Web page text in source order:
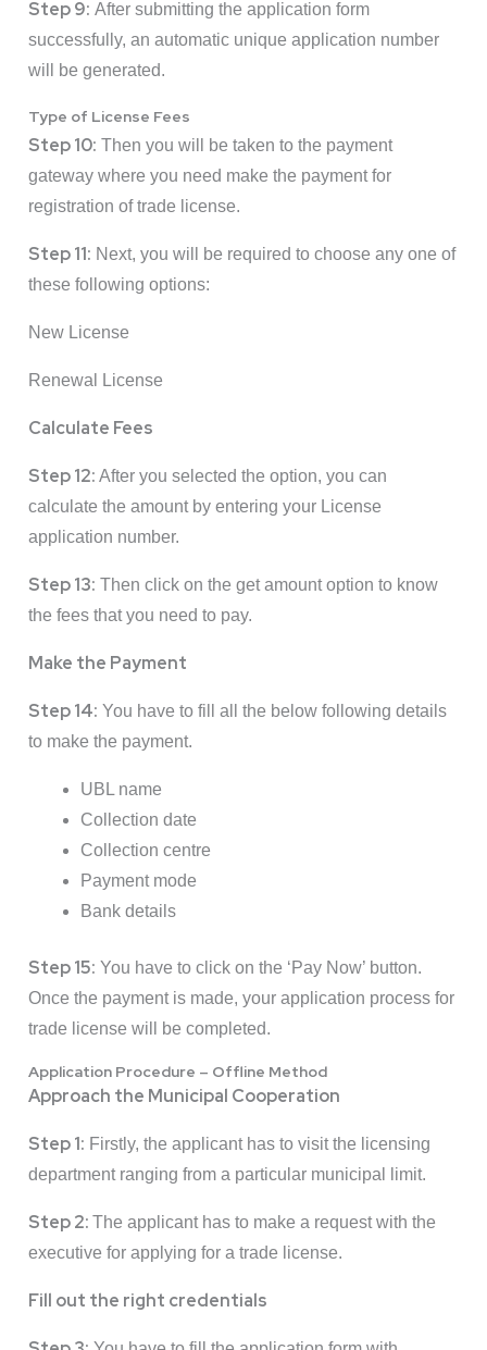
Step 9: After submitting the application form
successfully, an automatic unique application number
will be generated.
Type of License Fees
Step 10: Then you will be taken to the payment
gateway where you need make the payment for
registration of trade license.
Step 11: Next, you will be required to choose any one of
these following options:
New License
Renewal License
Calculate Fees
Step 12: After you selected the option, you can
calculate the amount by entering your License
application number.
Step 13: Then click on the get amount option to know
the fees that you need to pay.
Make the Payment
Step 14: You have to fill all the below following details
to make the payment.
UBL name
Collection date
Collection centre
Payment mode
Bank details
Step 15: You have to click on the ‘Pay Now’ button.
Once the payment is made, your application process for
trade license will be completed.
Application Procedure – Offline Method
Approach the Municipal Cooperation
Step 1: Firstly, the applicant has to visit the licensing
department ranging from a particular municipal limit.
Step 2: The applicant has to make a request with the
executive for applying for a trade license.
Fill out the right credentials